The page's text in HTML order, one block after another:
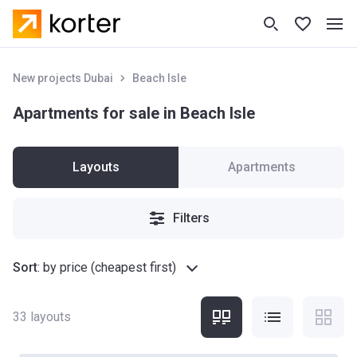
New projects Dubai Beach Isle
Apartments for sale in Beach Isle
Layouts Apartments
Filters
Sort: by price (cheapest first)
33 layouts